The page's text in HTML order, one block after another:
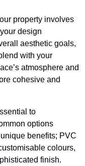
property involves
design
aesthetic goals,
with your
atmosphere and
cohesive and
to
options
benefits; PVC
colours,
finish.